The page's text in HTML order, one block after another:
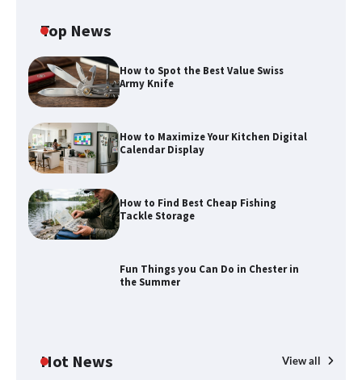
Top News
How to Spot the Best Value Swiss
Army Knife
How to Maximize Your Kitchen Digital
Calendar Display
How to Find Best Cheap Fishing
Tackle Storage
Fun Things you Can Do in Chester in
the Summer
Hot News View all
Calendar Display
How to Find Best Cheap Fishing Tackle
Storage